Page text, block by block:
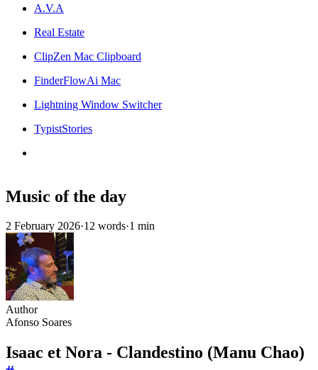
A.V.A
Real Estate
ClipZen Mac Clipboard
FinderFlowAi Mac
Lightning Window Switcher
TypistStories
Music of the day
2 February 2026·12 words·1 min
Author
Afonso Soares
Isaac et Nora - Clandestino (Manu Chao)